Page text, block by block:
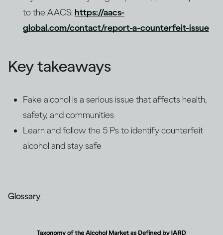
to the AACS:https://aacs-
global.com/contact/report-a-counterfeit-issue
Key takeaways
Fake alcohol is a serious issue that affects health,
safety, and communities
Learn and follow the 5 Ps to identify counterfeit
alcohol and stay safe
Glossary